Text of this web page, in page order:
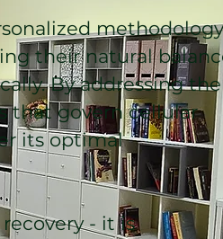
their natural
By addressing the
that govern cellular
its optimal
- it is